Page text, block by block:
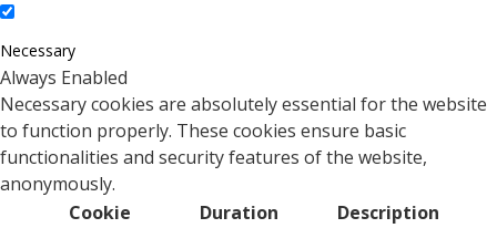
Necessary
Always Enabled
Necessary cookies are absolutely essential for the website
to function properly. These cookies ensure basic
functionalities and security features of the website,
anonymously.
Cookie
Duration Description